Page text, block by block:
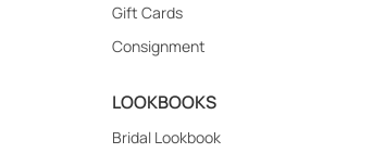
Gift Cards
Consignment
LOOKBOOKS
Bridal Lookbook